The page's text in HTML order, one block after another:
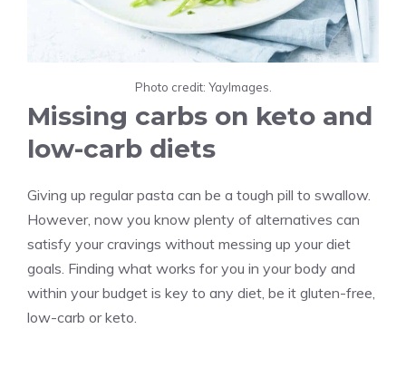
Photo credit: YayImages.
Missing carbs on keto and
low-carb diets
Giving up regular pasta can be a tough pill to swallow.
However, now you know plenty of alternatives can
satisfy your cravings without messing up your diet
goals. Finding what works for you in your body and
within your budget is key to any diet, be it gluten-free,
low-carb or keto.